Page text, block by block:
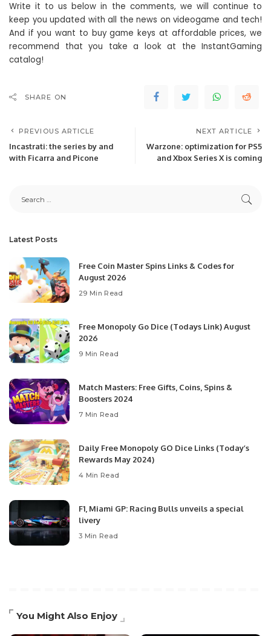
Write it to us below in the comments, we will continue to
keep you updated with all the news on videogame and tech!
And if you want to buy game keys at affordable prices, we
recommend that you take a look at the InstantGaming
catalog!
SHARE ON
PREVIOUS ARTICLE
Incastrati: the series by and
with Ficarra and Picone
NEXT ARTICLE
Warzone: optimization for PS5
and Xbox Series X is coming
Latest Posts
Free Coin Master Spins Links & Codes for
August 2026
29 Min Read
Free Monopoly Go Dice (Todays Link) August
2026
9 Min Read
Match Masters: Free Gifts, Coins, Spins &
Boosters 2024
7 Min Read
Daily Free Monopoly GO Dice Links (Today’s
Rewards May 2024)
4 Min Read
F1, Miami GP: Racing Bulls unveils a special
livery
3 Min Read
You Might Also Enjoy